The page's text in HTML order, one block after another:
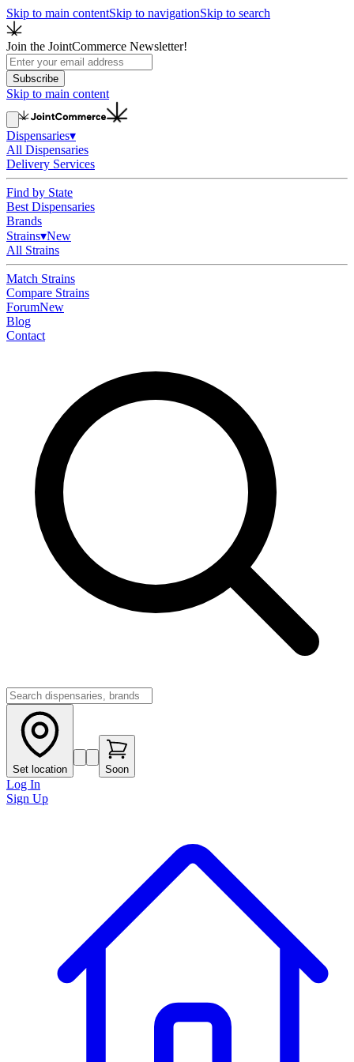
Skip to main contentSkip to navigationSkip to search
Join the JointCommerce Newsletter!
Subscribe
Skip to main content
Dispensaries▾
All Dispensaries
Delivery Services
Find by State
Best Dispensaries
Brands
Strains▾New
All Strains
Match Strains
Compare Strains
ForumNew
Blog
Contact
Set location Soon
Log In
Sign Up